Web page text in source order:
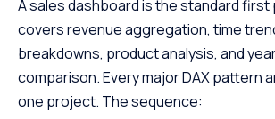
A sales dashboard is the standard
covers revenue aggregation, time
breakdowns, product analysis, and
comparison. Every major DAX pattern
one project. The sequence: